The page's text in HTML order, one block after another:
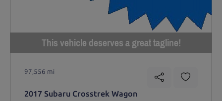
This vehicle deserves a great tagline!
97,556 mi
2017 Subaru Crosstrek Wagon